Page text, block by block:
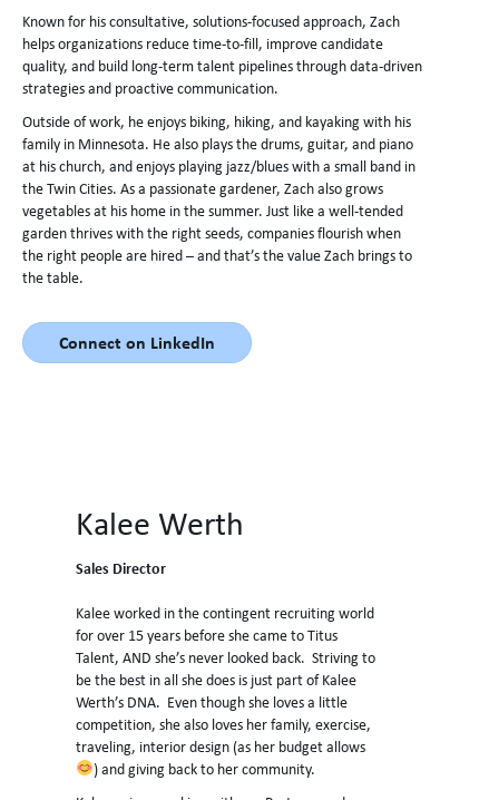
Known for his consultative, solutions-focused approach, Zach
helps organizations reduce time-to-fill, improve candidate
quality, and build long-term talent pipelines through data-driven
strategies and proactive communication.
Outside of work, he enjoys biking, hiking, and kayaking with his
family in Minnesota. He also plays the drums, guitar, and piano
at his church, and enjoys playing jazz/blues with a small band in
the Twin Cities. As a passionate gardener, Zach also grows
vegetables at his home in the summer. Just like a well-tended
garden thrives with the right seeds, companies flourish when
the right people are hired – and that’s the value Zach brings to
the table.
Connect on LinkedIn
Kalee Werth
Sales Director
Kalee worked in the contingent recruiting world
for over 15 years before she came to Titus
Talent, AND she’s never looked back. Striving to
be the best in all she does is just part of Kalee
Werth’s DNA. Even though she loves a little
competition, she also loves her family, exercise,
traveling, interior design (as her budget allows
) and giving back to her community.